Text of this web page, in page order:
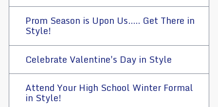
Prom Season is Upon Us..... Get There in
Style!
Celebrate Valentine's Day in Style
Attend Your High School Winter Formal
in Style!